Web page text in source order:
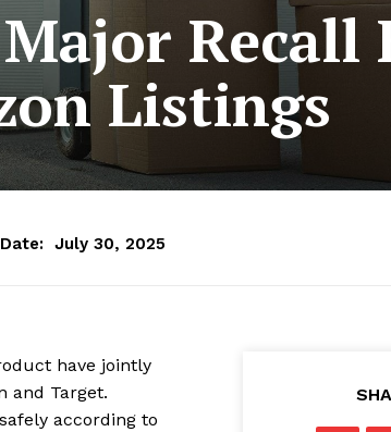
Recall
Listings
Date: July 30, 2025
have jointly
and Target.
according to